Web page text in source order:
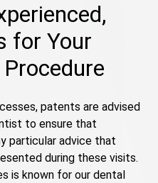
for Your
patents are advised
to ensure that
particular advice that
during these visits.
is known for our dental